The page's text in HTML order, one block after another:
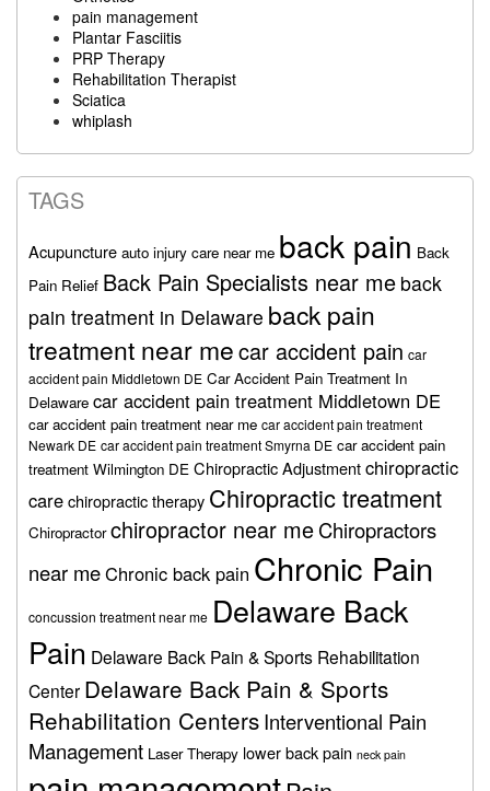
pain management
Plantar Fasciitis
PRP Therapy
Rehabilitation Therapist
Sciatica
whiplash
TAGS
Acupuncture auto injury care near me back pain Back
Pain Relief Back Pain Specialists near me back
pain treatment in Delaware back pain
treatment near mecar accident pain car
accident pain Middletown DE Car Accident Pain Treatment In
Delaware car accident pain treatment Middletown DE
car accident pain treatment near me car accident pain treatment
Newark DE car accident pain treatment Smyrna DE car accident pain
treatment Wilmington DE Chiropractic Adjustmentchiropractic
carechiropractic therapy Chiropractic treatment
Chiropractor chiropractor near meChiropractors
near meChronic back pain Chronic Pain
concussion treatment near me Delaware Back
Pain Delaware Back Pain & Sports Rehabilitation
Center Delaware Back Pain & Sports
Rehabilitation CentersInterventional Pain
Management Laser Therapy lower back pain neck pain